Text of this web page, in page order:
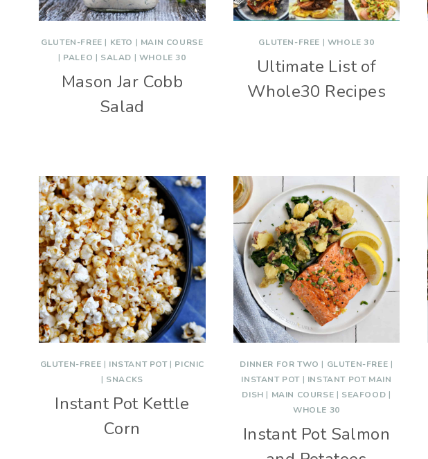
GLUTEN-FREE | KETO | MAIN COURSE
| PALEO | SALAD | WHOLE 30
Mason Jar Cobb
Salad
GLUTEN-FREE | WHOLE 30
Ultimate List of
Whole30 Recipes
GLUTEN-FREE | INSTANT POT| PICNIC
| SNACKS
Instant Pot Kettle
Corn
DINNER FOR TWO | GLUTEN-FREE |
INSTANT POT | INSTANT POT MAIN
DISH | MAIN COURSE | SEAFOOD |
WHOLE 30
Instant Pot Salmon